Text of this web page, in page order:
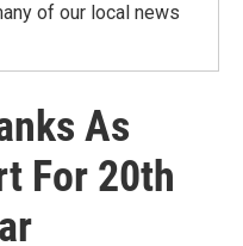
of our local news
As
For 20th